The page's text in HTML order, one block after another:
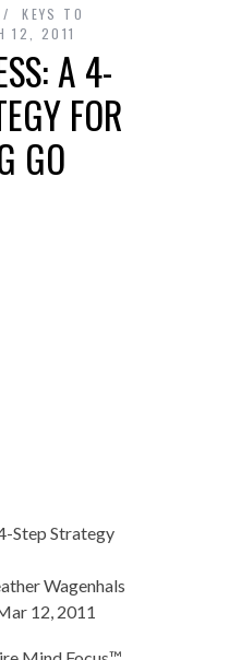
KEYS TO
12, 2011
A 4-
FOR
GO
Step Strategy
Wagenhals
12, 2011